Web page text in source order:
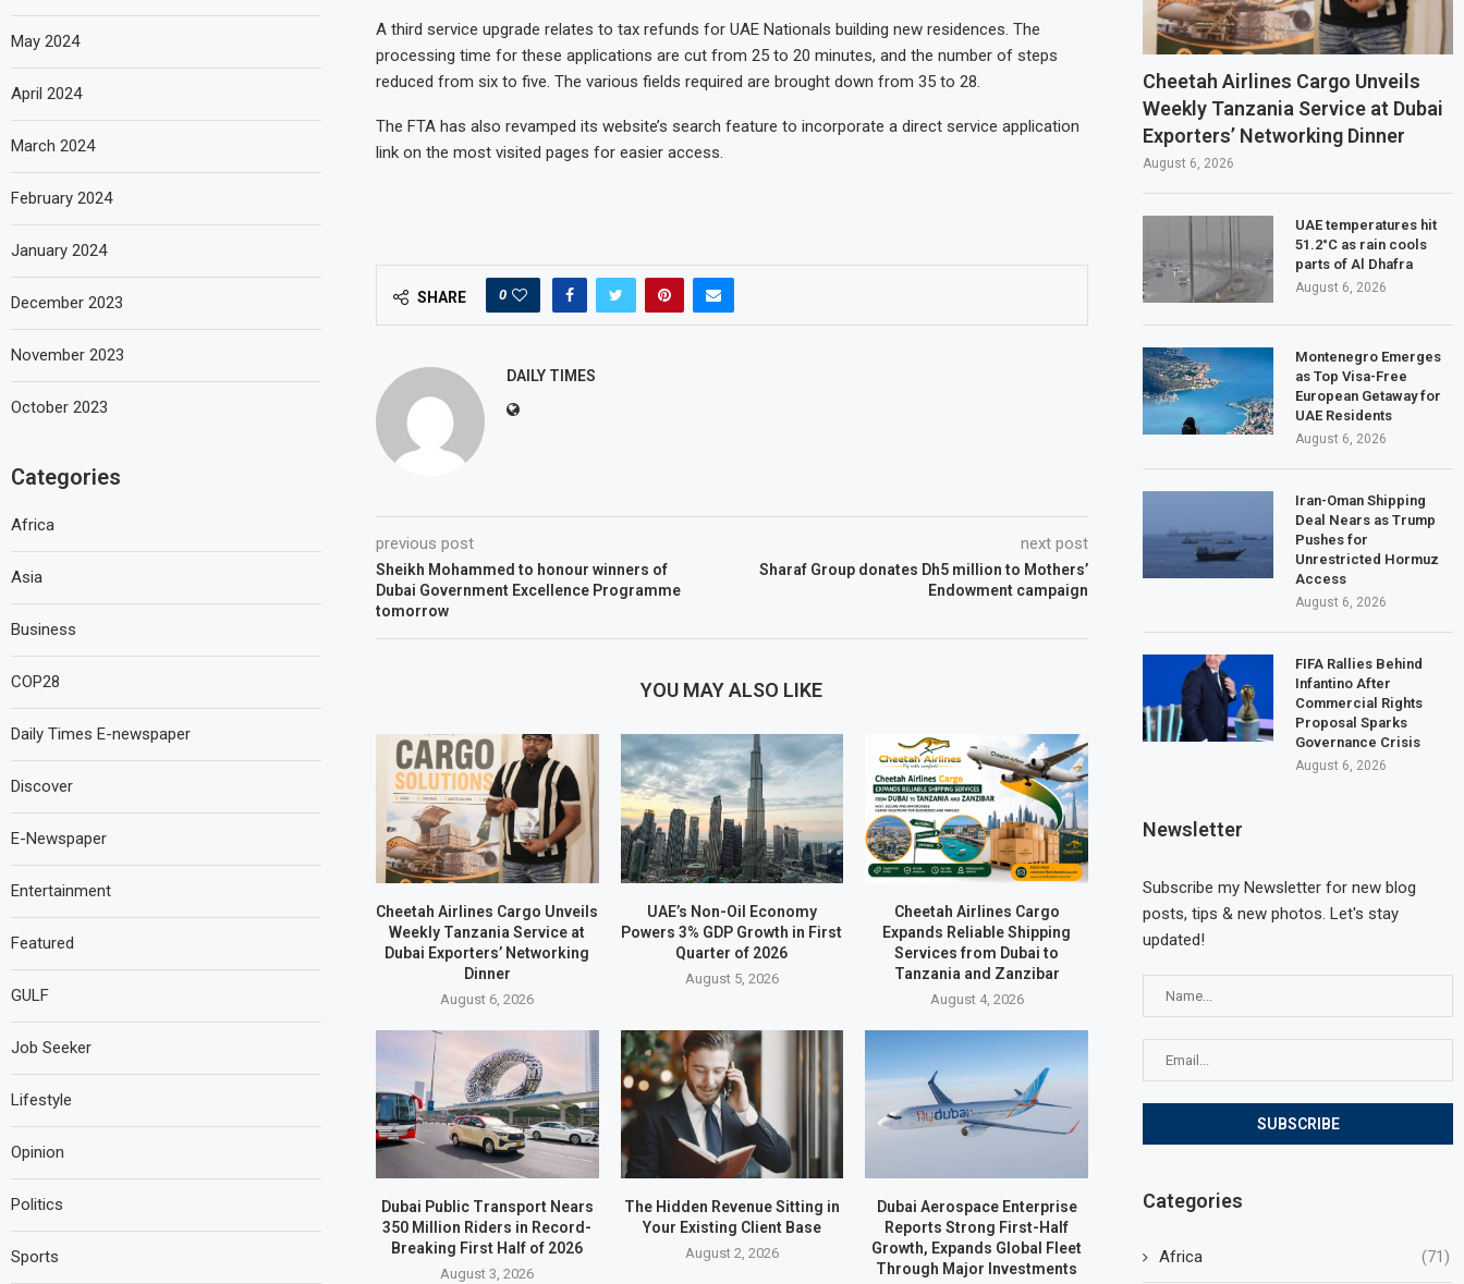
A third service upgrade relates to tax refunds for UAE Nationals building new residences. The
processing time for these applications are cut from 25 to 20 minutes, and the number of steps
reduced from six to five. The various fields required are brought down from 35 to 28.
The FTA has also revamped its website’s search feature to incorporate a direct service application
link on the most visited pages for easier access.
SHARE 0
DAILY TIMES
previous post
Sheikh Mohammed to honour winners of
Dubai Government Excellence Programme
tomorrow
next post
Sharaf Group donates Dh5 million to Mothers’
Endowment campaign
YOU MAY ALSO LIKE
Cheetah Airlines Cargo Unveils
Weekly Tanzania Service at
Dubai Exporters’ Networking
Dinner
August 6, 2026
UAE’s Non-Oil Economy
Powers 3% GDP Growth in First
Quarter of 2026
August 5, 2026
Cheetah Airlines Cargo
Expands Reliable Shipping
Services from Dubai to
Tanzania and Zanzibar
August 4, 2026
Dubai Public Transport Nears
350 Million Riders in Record-
Breaking First Half of 2026
August 3, 2026
The Hidden Revenue Sitting in
Your Existing Client Base
August 2, 2026
Dubai Aerospace Enterprise
Reports Strong First-Half
Growth, Expands Global Fleet
Through Major Investments
Cheetah Airlines Cargo Unveils
Weekly Tanzania Service at Dubai
Exporters’ Networking Dinner
August 6, 2026
UAE temperatures hit
51.2°C as rain cools
parts of Al Dhafra
August 6, 2026
Montenegro Emerges
as Top Visa-Free
European Getaway for
UAE Residents
August 6, 2026
Iran-Oman Shipping
Deal Nears as Trump
Pushes for
Unrestricted Hormuz
Access
August 6, 2026
FIFA Rallies Behind
Infantino After
Commercial Rights
Proposal Sparks
Governance Crisis
August 6, 2026
Newsletter
Subscribe my Newsletter for new blog
posts, tips & new photos. Let's stay
updated!
Categories
Africa (71)
May 2024
April 2024
March 2024
February 2024
January 2024
December 2023
November 2023
October 2023
Categories
Africa
Asia
Business
COP28
Daily Times E-newspaper
Discover
E-Newspaper
Entertainment
Featured
GULF
Job Seeker
Lifestyle
Opinion
Politics
Sports